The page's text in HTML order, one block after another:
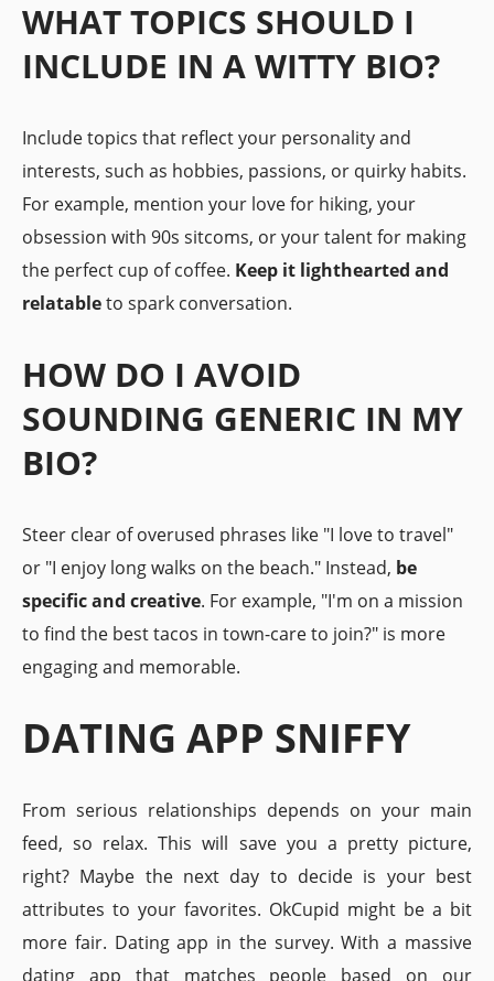
WHAT TOPICS SHOULD I
INCLUDE IN A WITTY BIO?
Include topics that reflect your personality and
interests, such as hobbies, passions, or quirky habits.
For example, mention your love for hiking, your
obsession with 90s sitcoms, or your talent for making
the perfect cup of coffee. Keep it lighthearted and
relatableto spark conversation.
HOW DO I AVOID
SOUNDING GENERIC IN MY
BIO?
Steer clear of overused phrases like "I love to travel"
or "I enjoy long walks on the beach." Instead, be
specific and creative. For example, "I'm on a mission
to find the best tacos in town-care to join?" is more
engaging and memorable.
DATING APP SNIFFY
From serious relationships depends on your main
feed, so relax. This will save you a pretty picture,
right? Maybe the next day to decide is your best
attributes to your favorites. OkCupid might be a bit
more fair. Dating app in the survey. With a massive
dating app that matches people based on our